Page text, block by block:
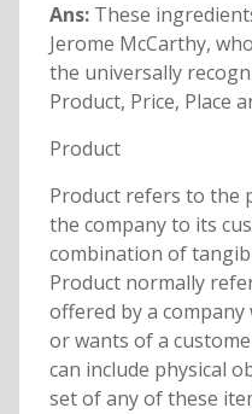
Ans:These
Jerome McCarthy,
the universally
Product, Price, Place
Product
Product refers to the
the company to its
combination of
Product normally
offered by a
or wants of a
can include physical
set of any of these